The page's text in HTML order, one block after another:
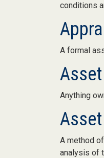
conditions
A formal
Asset
Anything
A method
analysis of